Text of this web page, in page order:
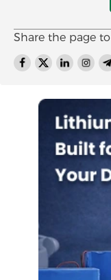
Share the page to